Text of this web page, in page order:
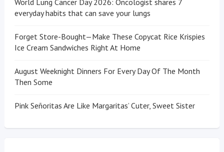
everyday habits that can save your lungs
Forget Store-Bought—Make These Copycat Rice Krispies
Ice Cream Sandwiches Right At Home
August Weeknight Dinners For Every Day Of The Month
Then Some
Pink Señoritas Are Like Margaritas’ Cuter, Sweet Sister